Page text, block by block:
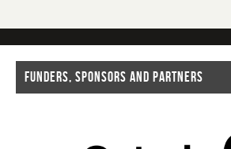
FUNDERS, SPONSORS AND PARTNERS